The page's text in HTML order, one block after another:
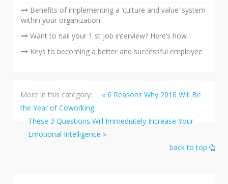
Benefits of implementing a ‘culture and value’ system
within your organization
Want to nail your 1 st job interview? Here’s how
Keys to becoming a better and successful employee
More in this category:
« 6 Reasons Why 2016 Will Be
the Year of Coworking
These 3 Questions Will Immediately Increase Your
Emotional Intelligence »
back to top